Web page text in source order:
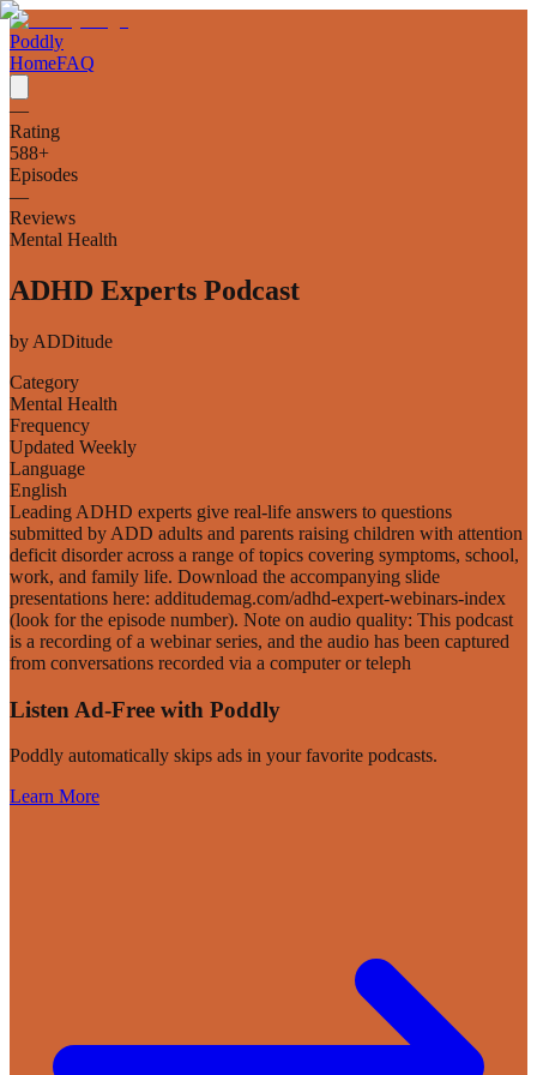
Poddly
HomeFAQ
—
Rating
588+
Episodes
—
Reviews
Mental Health
ADHD Experts Podcast
by ADDitude
Category
Mental Health
Frequency
Updated Weekly
Language
English
Leading ADHD experts give real-life answers to questions
submitted by ADD adults and parents raising children with attention
deficit disorder across a range of topics covering symptoms, school,
work, and family life. Download the accompanying slide
presentations here: additudemag.com/adhd-expert-webinars-index
(look for the episode number). Note on audio quality: This podcast
is a recording of a webinar series, and the audio has been captured
from conversations recorded via a computer or teleph
Listen Ad-Free with Poddly
Poddly automatically skips ads in your favorite podcasts.
Learn More